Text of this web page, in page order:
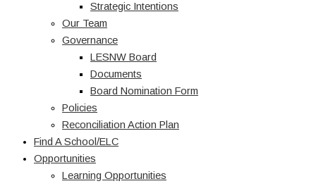
Strategic Intentions
Our Team
Governance
LESNW Board
Documents
Board Nomination Form
Policies
Reconciliation Action Plan
Find A School/ELC
Opportunities
Learning Opportunities